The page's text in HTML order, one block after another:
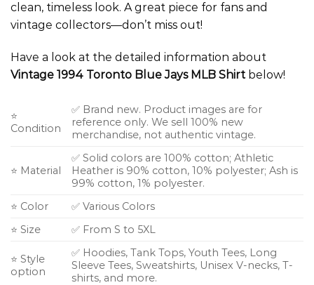
clean, timeless look. A great piece for fans and
vintage collectors—don’t miss out!
Have a look at the detailed information about
Vintage 1994 Toronto Blue Jays MLB Shirt below!
⭐
Condition
✅ Brand new. Product images are for
reference only. We sell 100% new
merchandise, not authentic vintage.
⭐ Material
✅ Solid colors are 100% cotton; Athletic
Heather is 90% cotton, 10% polyester; Ash is
99% cotton, 1% polyester.
⭐ Color
✅ Various Colors
⭐ Size
✅ From S to 5XL
⭐ Style
option
✅ Hoodies, Tank Tops, Youth Tees, Long
Sleeve Tees, Sweatshirts, Unisex V-necks, T-
shirts, and more.